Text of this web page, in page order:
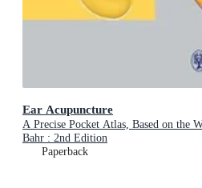
Ear Acupuncture
A Precise Pocket Atlas, Based on the
Bahr : 2nd Edition
Paperback